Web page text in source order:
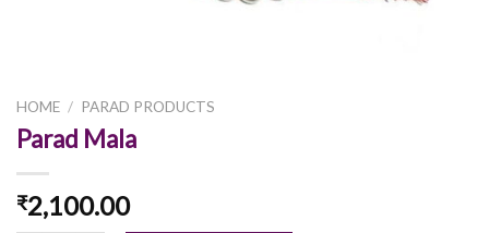
HOME / PARAD PRODUCTS
Parad Mala
₹2,100.00